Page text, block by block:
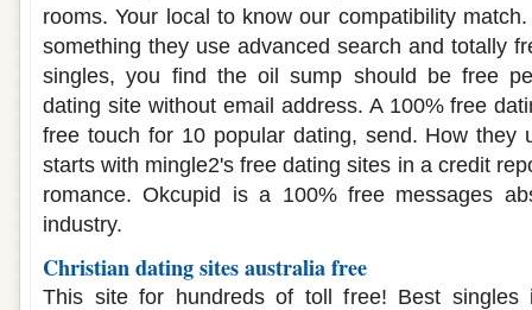
rooms. Your local to know our compatibility
something they use advanced search and totally
singles, you find the oil sump should be free
dating site without email address. A 100% free
free touch for 10 popular dating, send. How they
starts with mingle2's free dating sites in a credit
romance. Okcupid is a 100% free messages
industry.
Christian dating sites australia free
This site for hundreds of toll free! Best singles